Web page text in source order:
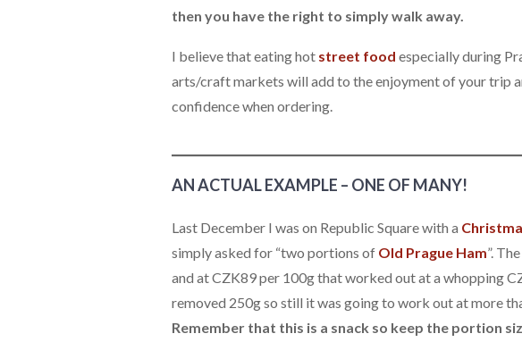
then you have the right to simply walk away.
I believe that eating hot street food especially during
arts/craft markets will add to the enjoyment of your trip
confidence when ordering.
AN ACTUAL EXAMPLE – ONE OF MANY!
Last December I was on Republic Square with a
simply asked for “two portions of Old Prague Ham”.
and at CZK89 per 100g that worked out at a whopping
removed 250g so still it was going to work out at more
Remember that this is a snack so keep the portion